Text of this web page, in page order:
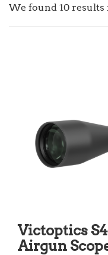
We found 10
Victoptics
Airgun